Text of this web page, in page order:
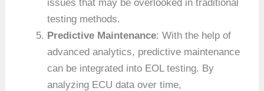
issues that may be overlooked in traditional
testing methods.
Predictive Maintenance: With the help of
advanced analytics, predictive maintenance
can be integrated into EOL testing. By
analyzing ECU data over time,